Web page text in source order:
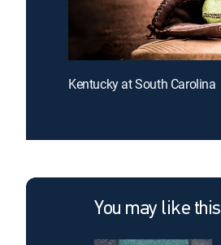
Kentucky at South Carolina
You may like this